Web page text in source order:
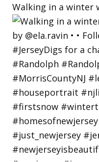
Walking in a winter